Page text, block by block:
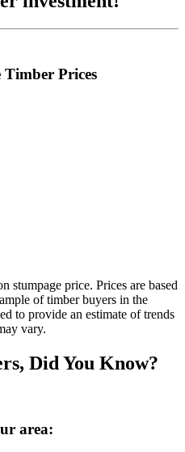
Timber Prices
stumpage price. Prices are based
of timber buyers in the
to provide an estimate of trends
vary.
Did You Know?
area: